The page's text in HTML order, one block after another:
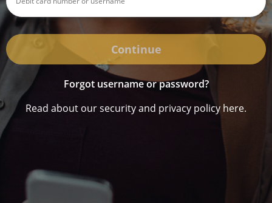
Continue
Forgot username or password?
Read about our security and privacy policy here.